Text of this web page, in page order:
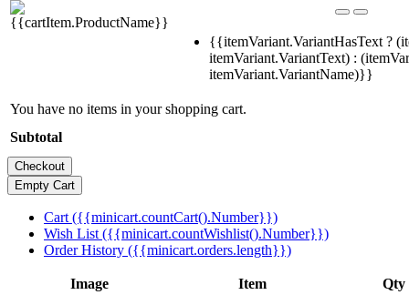
{{itemVariant.VariantHasText ?
itemVariant.VariantText) :
itemVariant.VariantName)}}
You have no items in your shopping cart.
Subtotal
Cart ({{minicart.countCart().Number}})
Wish List ({{minicart.countWishlist().Number}})
Order History ({{minicart.orders.length}})
Image Item Qty